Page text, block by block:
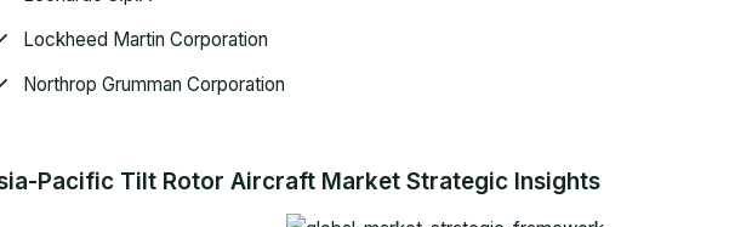
Lockheed Martin Corporation
Northrop Grumman Corporation
Pacific Tilt Rotor Aircraft Market Strategic Insights